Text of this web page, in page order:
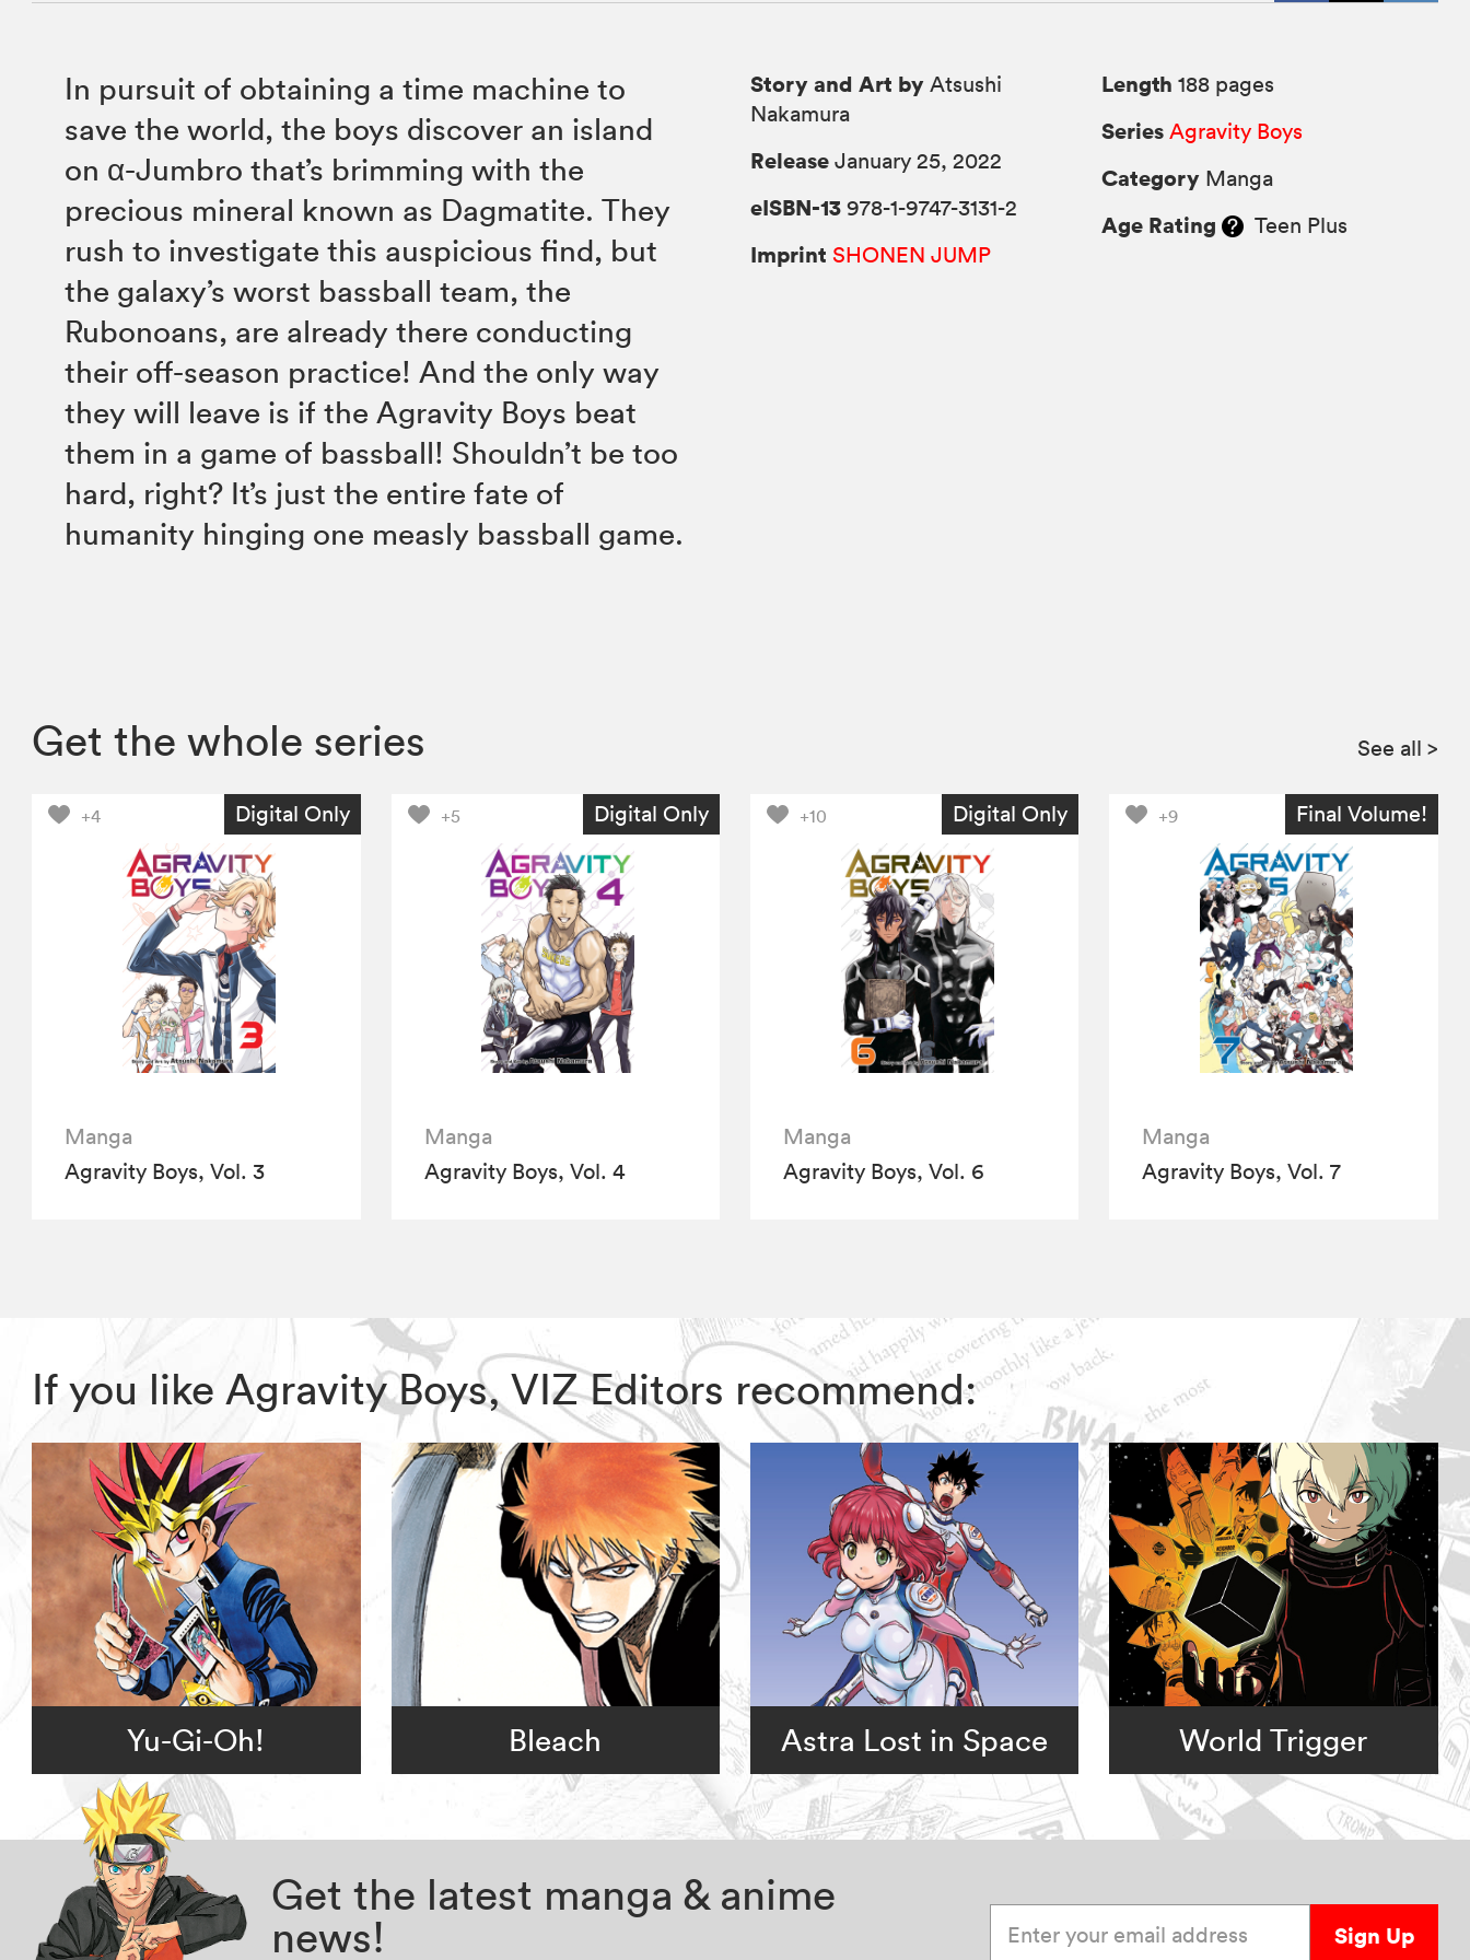
In pursuit of obtaining a time machine to
save the world, the boys discover an island
on α-Jumbro that’s brimming with the
precious mineral known as Dagmatite. They
rush to investigate this auspicious find, but
the galaxy’s worst bassball team, the
Rubonoans, are already there conducting
their off-season practice! And the only way
they will leave is if the Agravity Boys beat
them in a game of bassball! Shouldn’t be too
hard, right? It’s just the entire fate of
humanity hinging one measly bassball game.
Story and Art by Atsushi
Nakamura
Release January 25, 2022
eISBN-13 978-1-9747-3131-2
Imprint SHONEN JUMP
Length 188 pages
Series Agravity Boys
Category Manga
Age Rating Teen Plus
Get the whole series See all >
+4 Digital Only
Manga
Agravity Boys, Vol. 3
+5 Digital Only
Manga
Agravity Boys, Vol. 4
+10 Digital Only
Manga
Agravity Boys, Vol. 6
+9 Final Volume!
Manga
Agravity Boys, Vol. 7
If you like Agravity Boys, VIZ Editors recommend:
Yu-Gi-Oh! Bleach Astra Lost in Space World Trigger
Get the latest manga & anime
news!
Sign Up